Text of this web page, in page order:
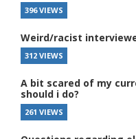
396 VIEWS
Weird/racist
312 VIEWS
A bit scared of my
should i do?
261 VIEWS